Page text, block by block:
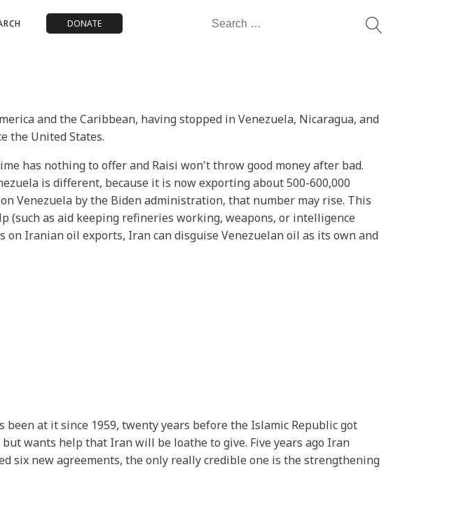
DONATE
Search
and the Caribbean, having stopped in Venezuela, Nicaragua, and
the United States.
has nothing to offer and Raisi won't throw good money after bad.
is different, because it is now exporting about 500-600,000
Venezuela by the Biden administration, that number may rise. This
(such as aid keeping refineries working, weapons, or intelligence
on Iranian oil exports, Iran can disguise Venezuelan oil as its own and
at it since 1959, twenty years before the Islamic Republic got
wants help that Iran will be loathe to give. Five years ago Iran
six new agreements, the only really credible one is the strengthening